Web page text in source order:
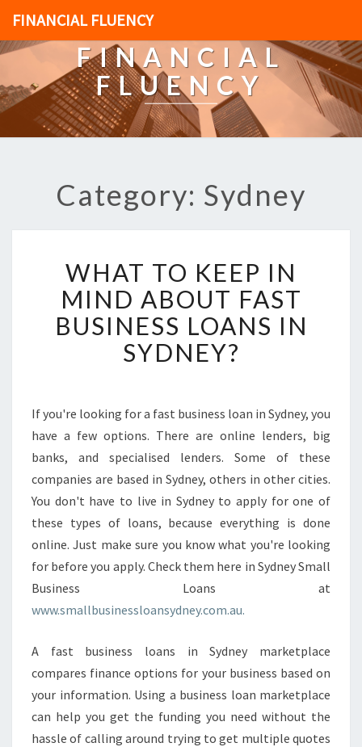
FINANCIAL FLUENCY
FINANCIAL
FLUENCY
Category: Sydney
H
A
T
O
K
P
I
M
I
N
D
A
B
O
U
T
A
S
T
B
U
S
WHAT TO KEEP IN
MIND ABOUT FAST
BUSINESS LOANS IN
SYDNEY?
If you're looking for a fast business loan in Sydney, you
have a few options. There are online lenders, big
banks, and specialised lenders. Some of these
companies are based in Sydney, others in other cities.
You don't have to live in Sydney to apply for one of
these types of loans, because everything is done
online. Just make sure you know what you're looking
for before you apply. Check them here in Sydney Small
Business Loans at
www.smallbusinessloansydney.com.au.
A fast business loans in Sydney marketplace
compares finance options for your business based on
your information. Using a business loan marketplace
can help you get the funding you need without the
hassle of calling around trying to get multiple quotes